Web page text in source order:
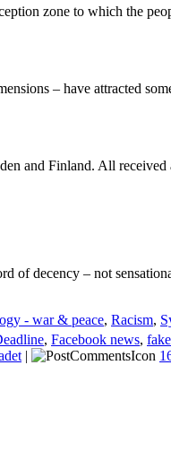
zone to which the
– have attracted
and Finland. All received
of decency – not
- war & peace, Racism,
, Facebook news,
|